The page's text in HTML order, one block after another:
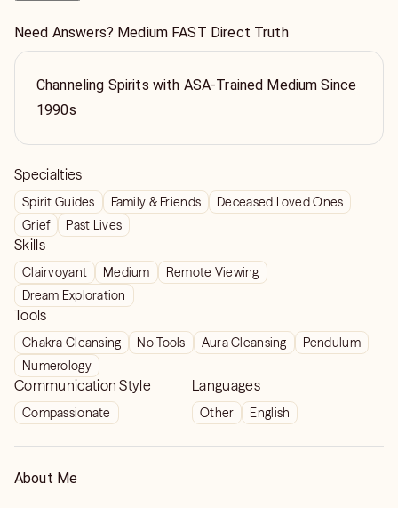
Need Answers? Medium FAST Direct Truth
Channeling Spirits with ASA-Trained Medium Since
1990s
Specialties
Spirit Guides Family & Friends
Deceased Loved Ones
Grief
Past Lives
Skills
Clairvoyant Medium
Remote Viewing
Dream Exploration
Tools
Chakra Cleansing No Tools Aura Cleansing
Pendulum
Numerology
Communication Style
Compassionate
Languages
Other English
About Me